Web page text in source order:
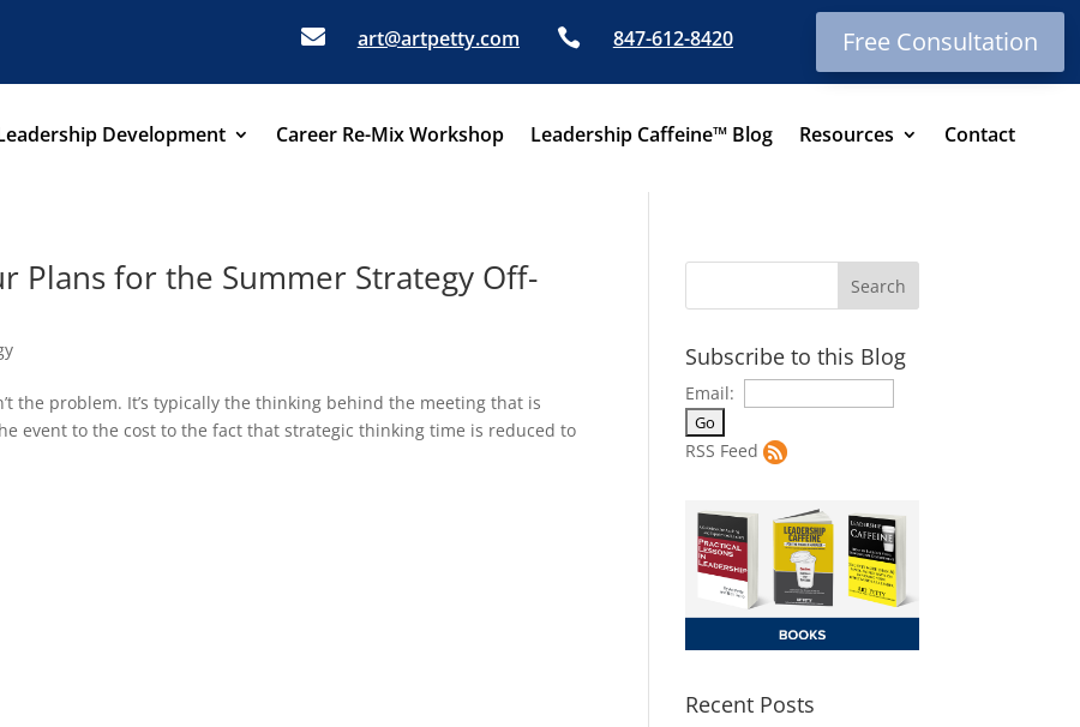
 art@artpetty.com  847-612-8420 Free Consultation
Development Career Re-Mix Workshop Leadership Caffeine™ Blog Resources Contact
Plans for the Summer Strategy Off-
the problem. It’s typically the thinking behind the meeting that is
event to the cost to the fact that strategic thinking time is reduced to
Subscribe to this Blog
Email:
RSS Feed
Recent Posts